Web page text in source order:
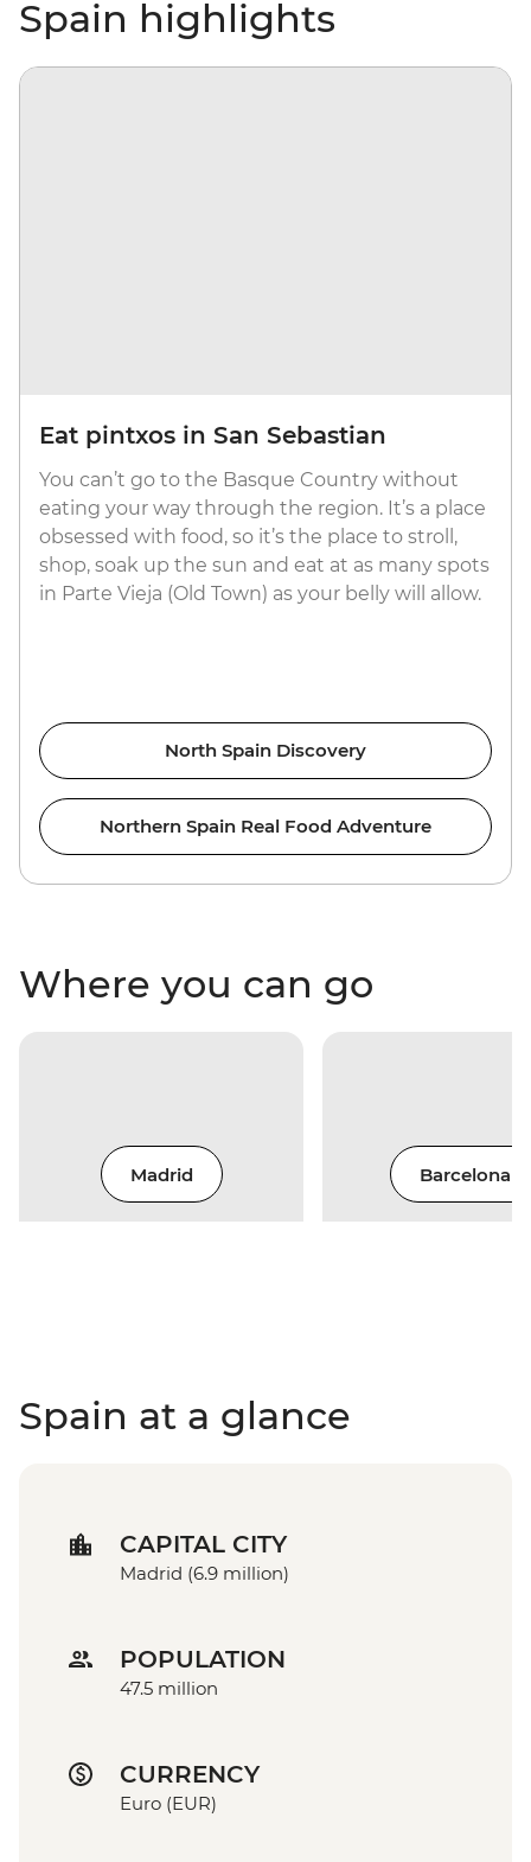
Spain highlights
Eat pintxos in San Sebastian
You can’t go to the Basque Country without
eating your way through the region. It’s a place
obsessed with food, so it’s the place to stroll,
shop, soak up the sun and eat at as many spots
in Parte Vieja (Old Town) as your belly will allow.
North Spain Discovery
Northern Spain Real Food Adventure
Where you can go
Madrid Barcelona
Spain at a glance
CAPITAL CITY
Madrid (6.9 million)
POPULATION
47.5 million
CURRENCY
Euro (EUR)